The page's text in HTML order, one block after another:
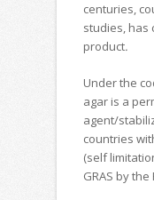
centuries,
studies, has
product.
Under the
agar is a
agent/
countries
(self
GRAS by the